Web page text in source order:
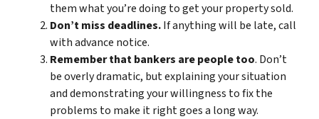
them what you’re doing to get your property sold.
Don’t miss deadlines.If anything will be late, call
with advance notice.
Remember that bankers are people too. Don’t
be overly dramatic, but explaining your situation
and demonstrating your willingness to fix the
problems to make it right goes a long way.